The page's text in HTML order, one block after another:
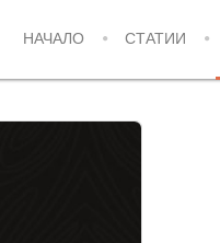
НАЧАЛО СТАТИИ